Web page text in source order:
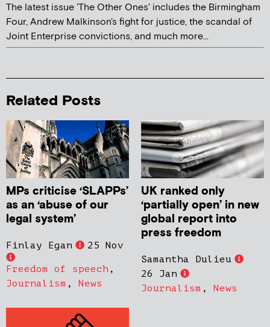
The latest issue 'The Other Ones' includes the Birmingham
Four, Andrew Malkinson's fight for justice, the scandal of
Joint Enterprise convictions, and much more...
Related Posts
MPs criticise ‘SLAPPs’
as an ‘abuse of our
legal system’
Finlay Egan 25 Nov
Freedom of speech ,
Journalism , News
UK ranked only
‘partially open’ in new
global report into
press freedom
Samantha Dulieu
26 Jan
Journalism , News